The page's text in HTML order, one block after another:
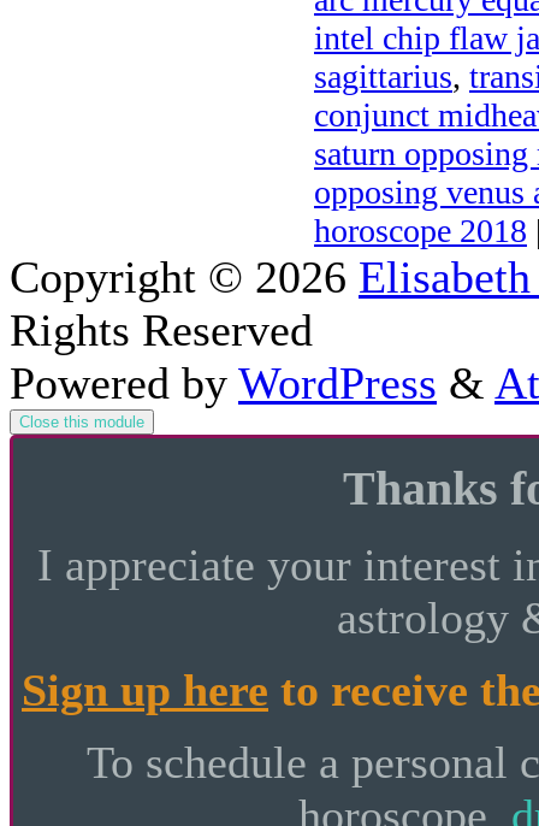
intel chip flaw
sagittarius,
conjunct
saturn opposing
opposing venus
horoscope 2018
Copyright © 2026
Rights Reserved
Powered by WordPress &
Close this module
Thanks
I appreciate your interest
astrology
Sign up here to receive
To schedule a personal
horoscope,